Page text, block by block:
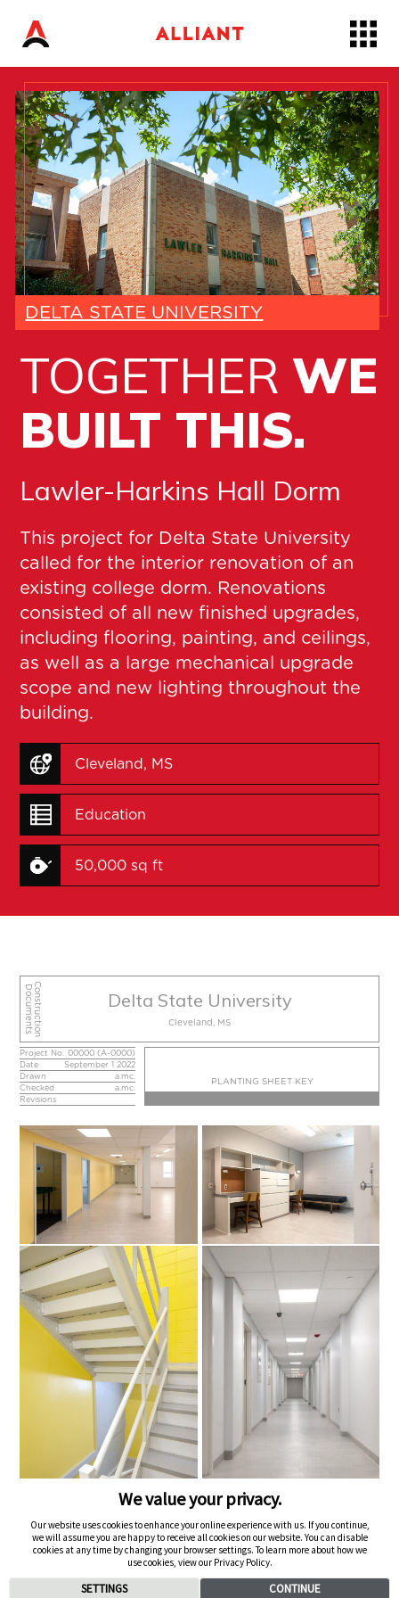
to…
Main
Nav
Content
Footer
DELTA STATE UNIVERSITY
TOGETHER WE
BUILT THIS.
Lawler-Harkins Hall Dorm
This project for Delta State University
called for the interior renovation of an
existing college dorm. Renovations
consisted of all new finished upgrades,
including flooring, painting, and ceilings,
as well as a large mechanical upgrade
scope and new lighting throughout the
building.
Cleveland, MS
Education
50,000 sq ft
Construction
Documents Delta State University
Cleveland, MS
Project No. 00000 (A-0000)
Date
September 1 2022
Drawn
a.mc.
Checked
a.mc.
Revisions
PLANTING SHEET KEY
Next Project ->
We value your privacy.
Our website uses cookies to enhance your online experience with us. If you continue,
we will assume you are happy to receive all cookies on our website. You can disable
cookies at any time by changing your browser settings. To learn more about how we
use cookies, view our Privacy Policy.
SETTINGS CONTINUE